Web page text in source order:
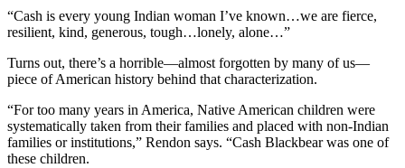
“Cash is every young Indian woman I’ve known…we are fierce,
resilient, kind, generous, tough…lonely, alone…”
Turns out, there’s a horrible—almost forgotten by many of us—
piece of American history behind that characterization.
“For too many years in America, Native American children were
systematically taken from their families and placed with non-Indian
families or institutions,” Rendon says. “Cash Blackbear was one of
these children.